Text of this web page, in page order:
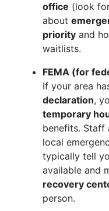
office (look
about
priority and
waitlists.
FEMA (for
If your area
declaration,
temporary
benefits. Staff
local
typically tell
available and
recovery
person.